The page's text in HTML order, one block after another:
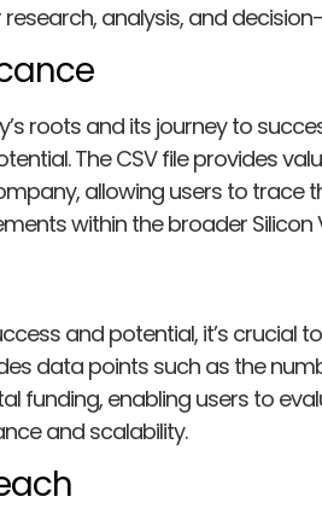
analysis, and
roots and its journey to
The CSV file provides
allowing users to trace
within the broader Silicon
and potential, it’s crucial
data points such as the
funding, enabling users to
and scalability.